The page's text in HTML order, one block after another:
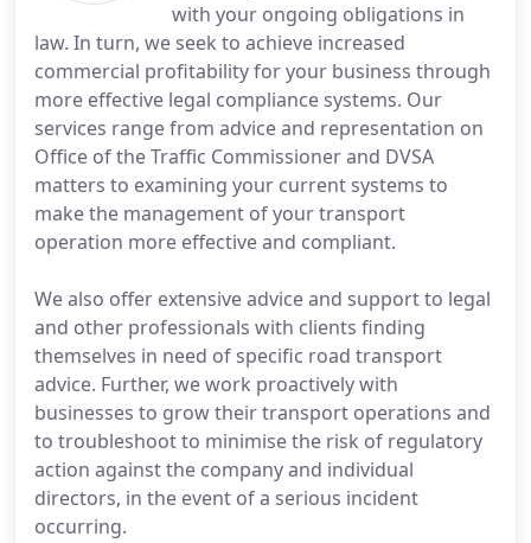
with your ongoing obligations in
law. In turn, we seek to achieve increased
commercial profitability for your business through
more effective legal compliance systems. Our
services range from advice and representation on
Office of the Traffic Commissioner and DVSA
matters to examining your current systems to
make the management of your transport
operation more effective and compliant.
We also offer extensive advice and support to legal
and other professionals with clients finding
themselves in need of specific road transport
advice. Further, we work proactively with
businesses to grow their transport operations and
to troubleshoot to minimise the risk of regulatory
action against the company and individual
directors, in the event of a serious incident
occurring.